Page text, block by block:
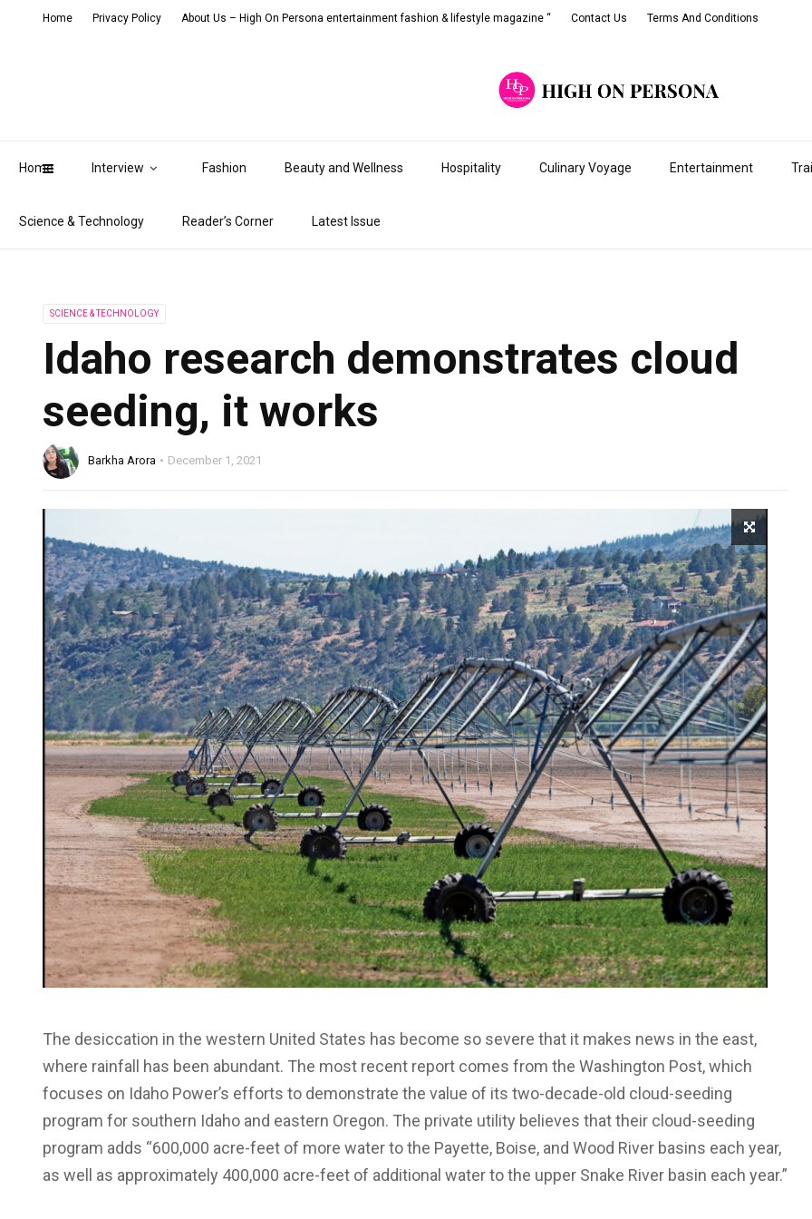
Home Interview Fashion Beauty and Wellness Hospitality Culinary Voyage Entertainment
Science & Technology Reader’s Corner Latest Issue
Home Privacy Policy About Us – High On Persona entertainment fashion & lifestyle magazine “ Contact Us Terms And Conditions
SCIENCE & TECHNOLOGY
Idaho research demonstrates cloud
seeding, it works
Barkha Arora December 1, 2021
The desiccation in the western United States has become so severe that it makes news in the east,
where rainfall has been abundant. The most recent report comes from the Washington Post, which
focuses on Idaho Power’s efforts to demonstrate the value of its two-decade-old cloud-seeding
program for southern Idaho and eastern Oregon. The private utility believes that their cloud-seeding
program adds “600,000 acre-feet of more water to the Payette, Boise, and Wood River basins each year,
as well as approximately 400,000 acre-feet of additional water to the upper Snake River basin each year.”